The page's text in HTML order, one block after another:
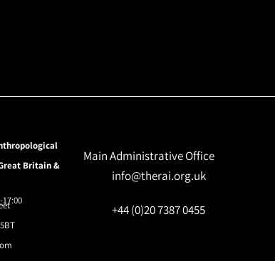
Britain &
17:00
Main Administrative Office
info@therai.org.uk
+44 (0)20 7387 0455